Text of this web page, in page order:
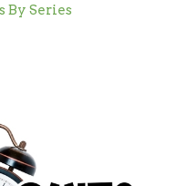
By Series